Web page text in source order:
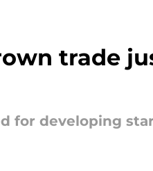
trade
for developing